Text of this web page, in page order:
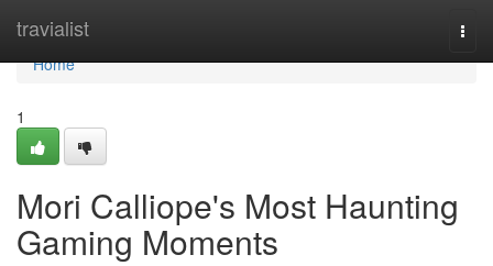
travialist
Home
Home
1
Mori Calliope's Most Haunting
Gaming Moments